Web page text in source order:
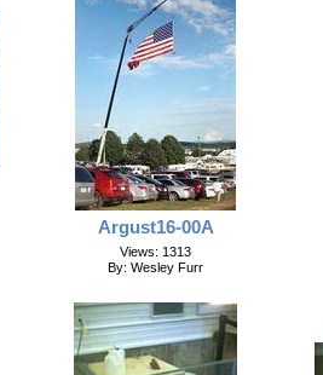
Argust16-00A
Views: 1313
By: Wesley Furr